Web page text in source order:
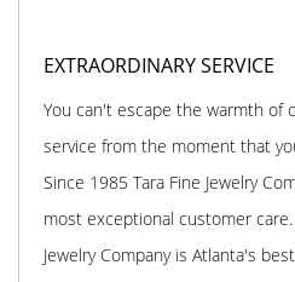
EXTRAORDINARY SERVICE
You can't escape the warmth of
service from the moment that
Since 1985 Tara Fine Jewelry
most exceptional customer
Jewelry Company is Atlanta's